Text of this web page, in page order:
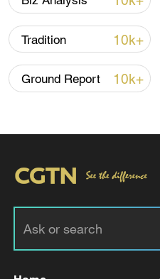
China's CPI and PPI
in July
05:36, 09-Aug-2026
Tradition 10k+
Ground Report 10k+